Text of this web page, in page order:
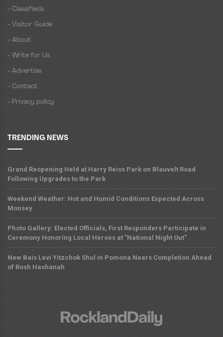
- Classifieds
- Visitor Guide
- About
- Write for Us
- Advertise
- Contact
- Privacy policy
TRENDING NEWS
Grand Reopening Held at Harry Reiss Park on Blauvelt Road
Following Upgrades to the Park
Weekend Weather: Hot and Humid Conditions Expected Across
Monsey
Photo Gallery: Elected Officials, First Responders Participate in
Ceremony Honoring Local Heroes at "National Night Out"
New Bais Levi Yitzchok Shul in Pomona Nears Completion Ahead
of Rosh Hashanah